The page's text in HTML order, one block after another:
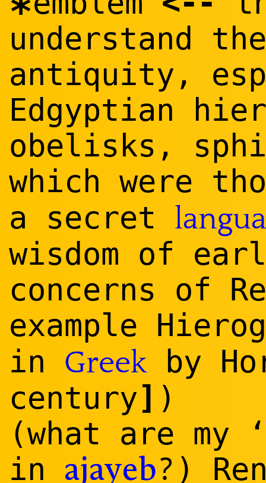
*
understand
antiquity,
Edgyptian
obelisks,
which were
a secret
wisdom of
concerns of
example
in Greekby
century] )
(what are my
in ajayeb? )